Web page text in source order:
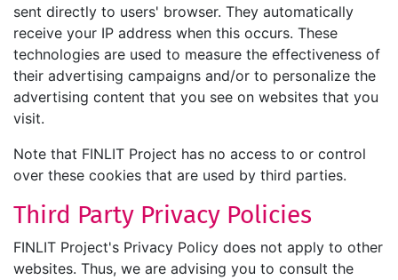
sent directly to users' browser. They automatically
receive your IP address when this occurs. These
technologies are used to measure the effectiveness of
their advertising campaigns and/or to personalize the
advertising content that you see on websites that you
visit.
Note that FINLIT Project has no access to or control
over these cookies that are used by third parties.
Third Party Privacy Policies
FINLIT Project's Privacy Policy does not apply to other
websites. Thus, we are advising you to consult the